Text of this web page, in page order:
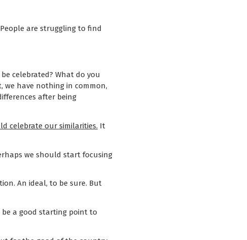
are struggling to find
celebrated? What do you
have nothing in common,
after being
celebrate our similarities. It
we should start focusing
An ideal, to be sure. But
a good starting point to